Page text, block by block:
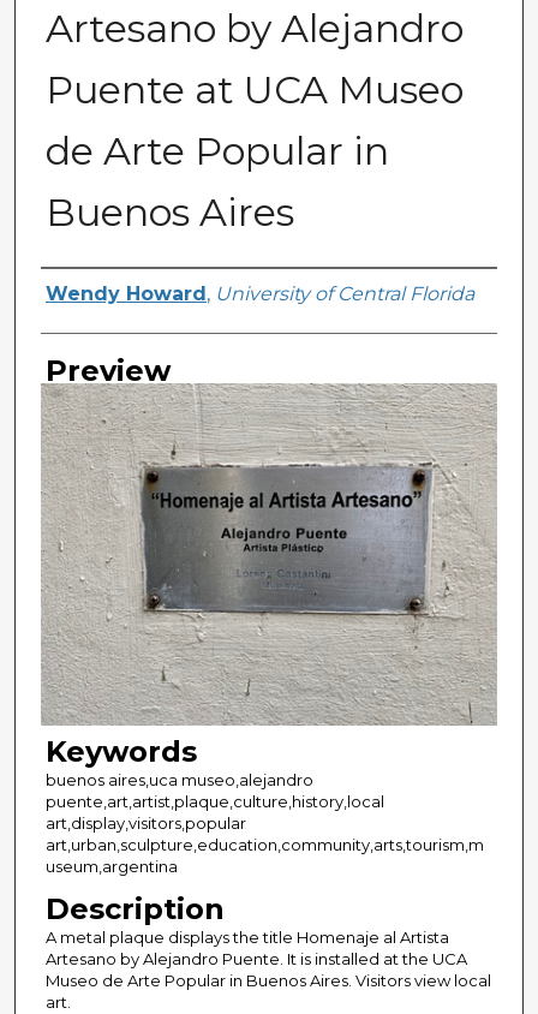
Artesano by Alejandro
Puente at UCA Museo
de Arte Popular in
Buenos Aires
Creator
Wendy Howard , University of Central Florida
Preview
Keywords
buenos aires,uca museo,alejandro
puente,art,artist,plaque,culture,history,local
art,display,visitors,popular
art,urban,sculpture,education,community,arts,tourism,m
useum,argentina
Description
A metal plaque displays the title Homenaje al Artista
Artesano by Alejandro Puente. It is installed at the UCA
Museo de Arte Popular in Buenos Aires. Visitors view local
art.